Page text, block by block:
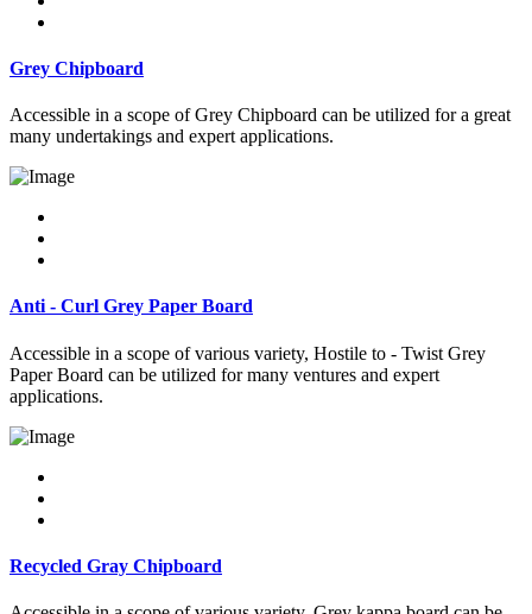
Grey Chipboard
Accessible in a scope of Grey Chipboard can be utilized for a great
many undertakings and expert applications.
Anti - Curl Grey Paper Board
Accessible in a scope of various variety, Hostile to - Twist Grey
Paper Board can be utilized for many ventures and expert
applications.
Recycled Gray Chipboard